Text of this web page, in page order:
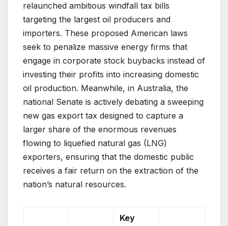
relaunched ambitious windfall tax bills
targeting the largest oil producers and
importers. These proposed American laws
seek to penalize massive energy firms that
engage in corporate stock buybacks instead of
investing their profits into increasing domestic
oil production. Meanwhile, in Australia, the
national Senate is actively debating a sweeping
new gas export tax designed to capture a
larger share of the enormous revenues
flowing to liquefied natural gas (LNG)
exporters, ensuring that the domestic public
receives a fair return on the extraction of the
nation’s natural resources.
Key